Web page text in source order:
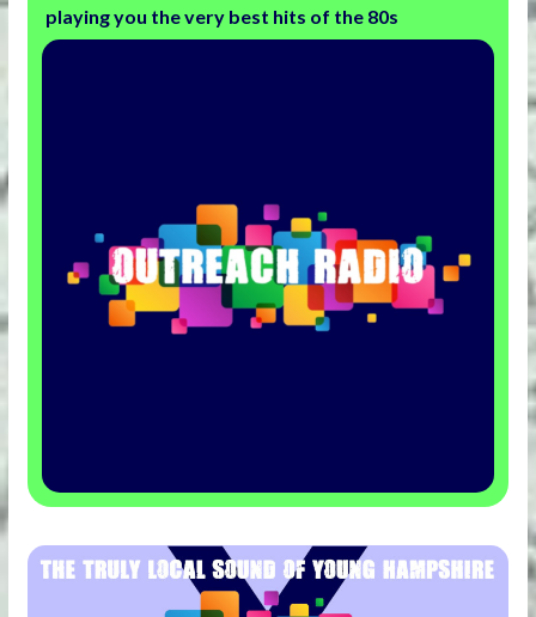
playing you the very best hits of the 80s